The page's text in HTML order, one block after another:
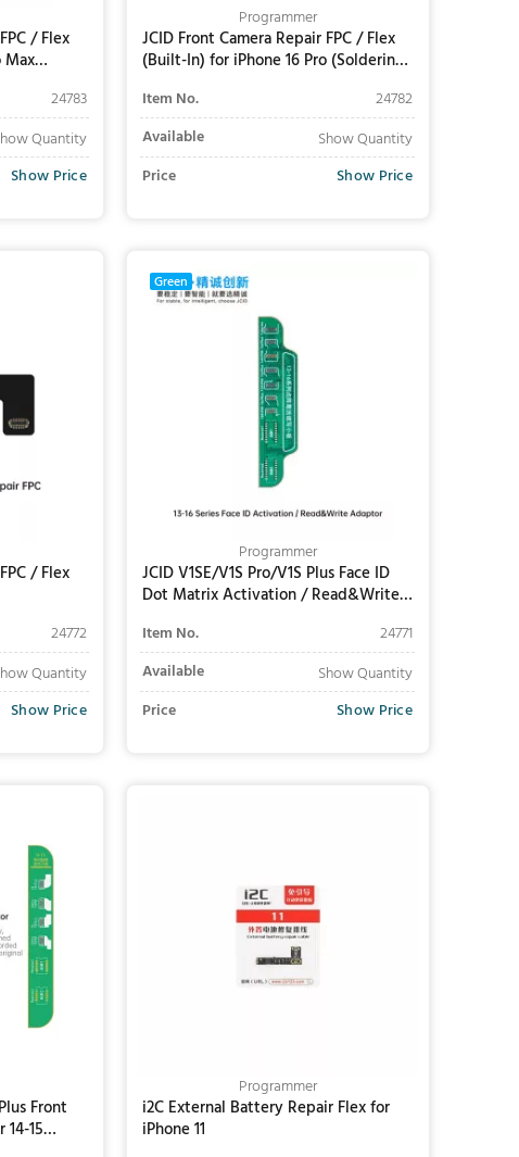
/ Flex
Max
24783
Quantity
Show Price
Programmer
JCID Front Camera Repair FPC / Flex
(Built-In) for iPhone 16 Pro (Soldering
Item No.
24782
Available
Show Quantity
Price
Show Price
/ Flex
24772
Quantity
Show Price
Green
Programmer
JCID V1SE/V1S Pro/V1S Plus Face ID
Dot Matrix Activation / Read&Write
Item No.
24771
Available
Show Quantity
Price
Show Price
Front
15
Programmer
i2C External Battery Repair Flex for
iPhone 11